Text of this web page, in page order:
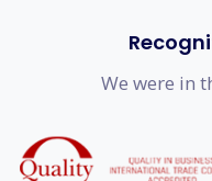
We were in